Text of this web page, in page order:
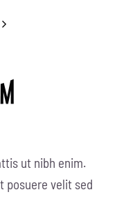
ut nibh enim.
posuere velit sed